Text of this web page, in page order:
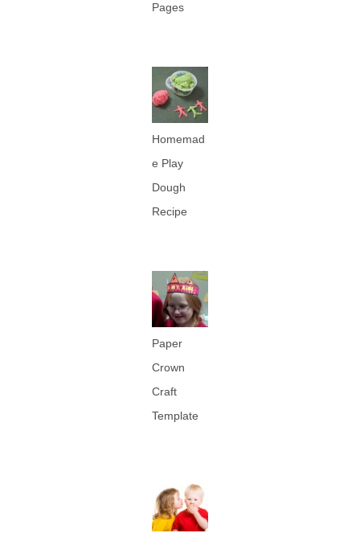
Pages
Homemad
e Play
Dough
Recipe
Paper
Crown
Craft
Template